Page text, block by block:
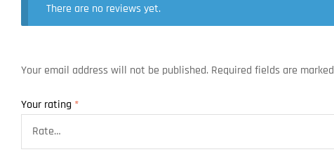
There are no reviews yet.
Your email address will not be published. Required fields are marked
Your rating *